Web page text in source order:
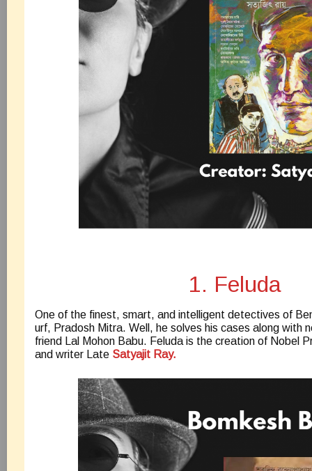
1. Feluda
One of the finest, smart, and intelligent detectives of
urf, Pradosh Mitra. Well, he solves his cases along with
friend Lal Mohon Babu. Feluda is the creation of Nobel
and writer Late Satyajit Ray.